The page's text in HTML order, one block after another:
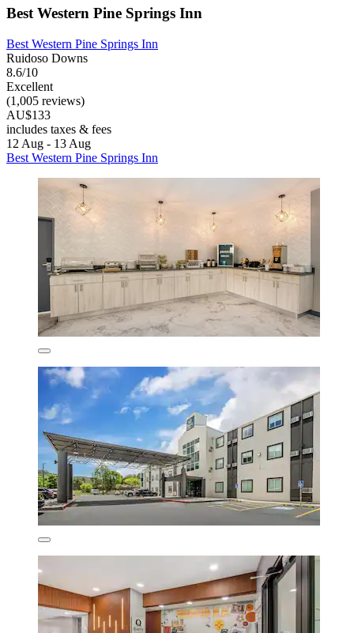
Best Western Pine Springs Inn
Best Western Pine Springs Inn
Ruidoso Downs
8.6/10
Excellent
(1,005 reviews)
AU$133
includes taxes & fees
12 Aug - 13 Aug
Best Western Pine Springs Inn